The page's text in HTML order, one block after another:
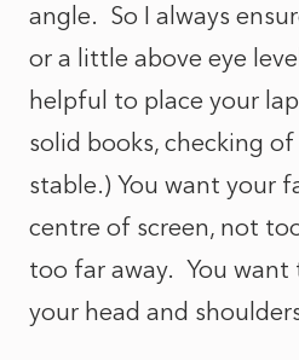
angle. So I always
or a little above eye
helpful to place your
solid books, checking of
stable.) You want your
centre of screen, not
too far away. You want
your head and